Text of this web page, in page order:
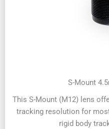
S-Mount
This S-Mount (M12) lens
tracking resolution for
rigid body